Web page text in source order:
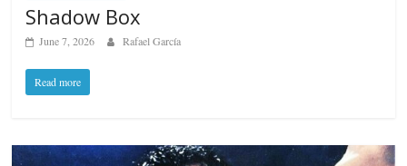
Shadow Box
June 7, 2026 Rafael García
Read more